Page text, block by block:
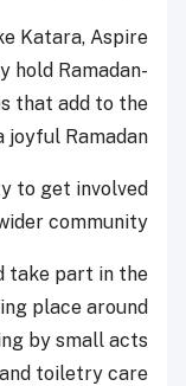
Katara, Aspire
hold Ramadan-
that add to the
Ramadan.
to get involved
community!
take part in the
place around
by small acts
toiletry care